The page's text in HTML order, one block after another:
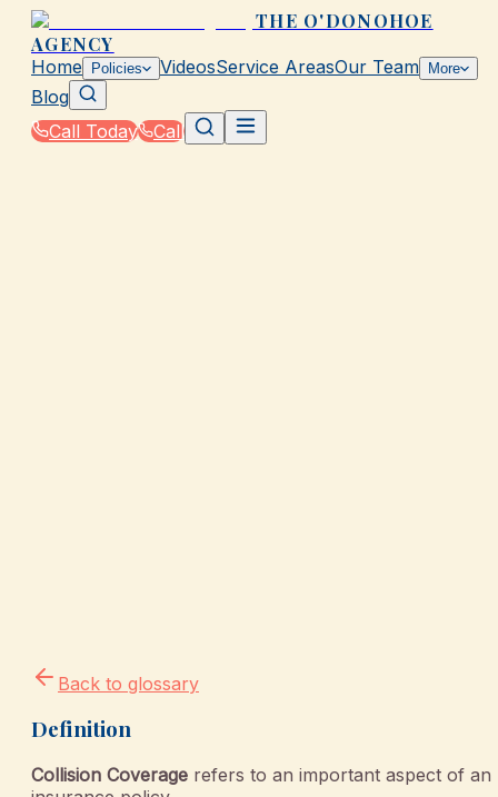
THE O'DONOHOE
AGENCY
Home Policies VideosService AreasOur Team More
Blog
Call Today
Call
Back to glossary
Definition
Collision Coverage refers to an important aspect of an